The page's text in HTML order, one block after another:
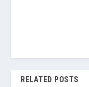
RELATED POSTS